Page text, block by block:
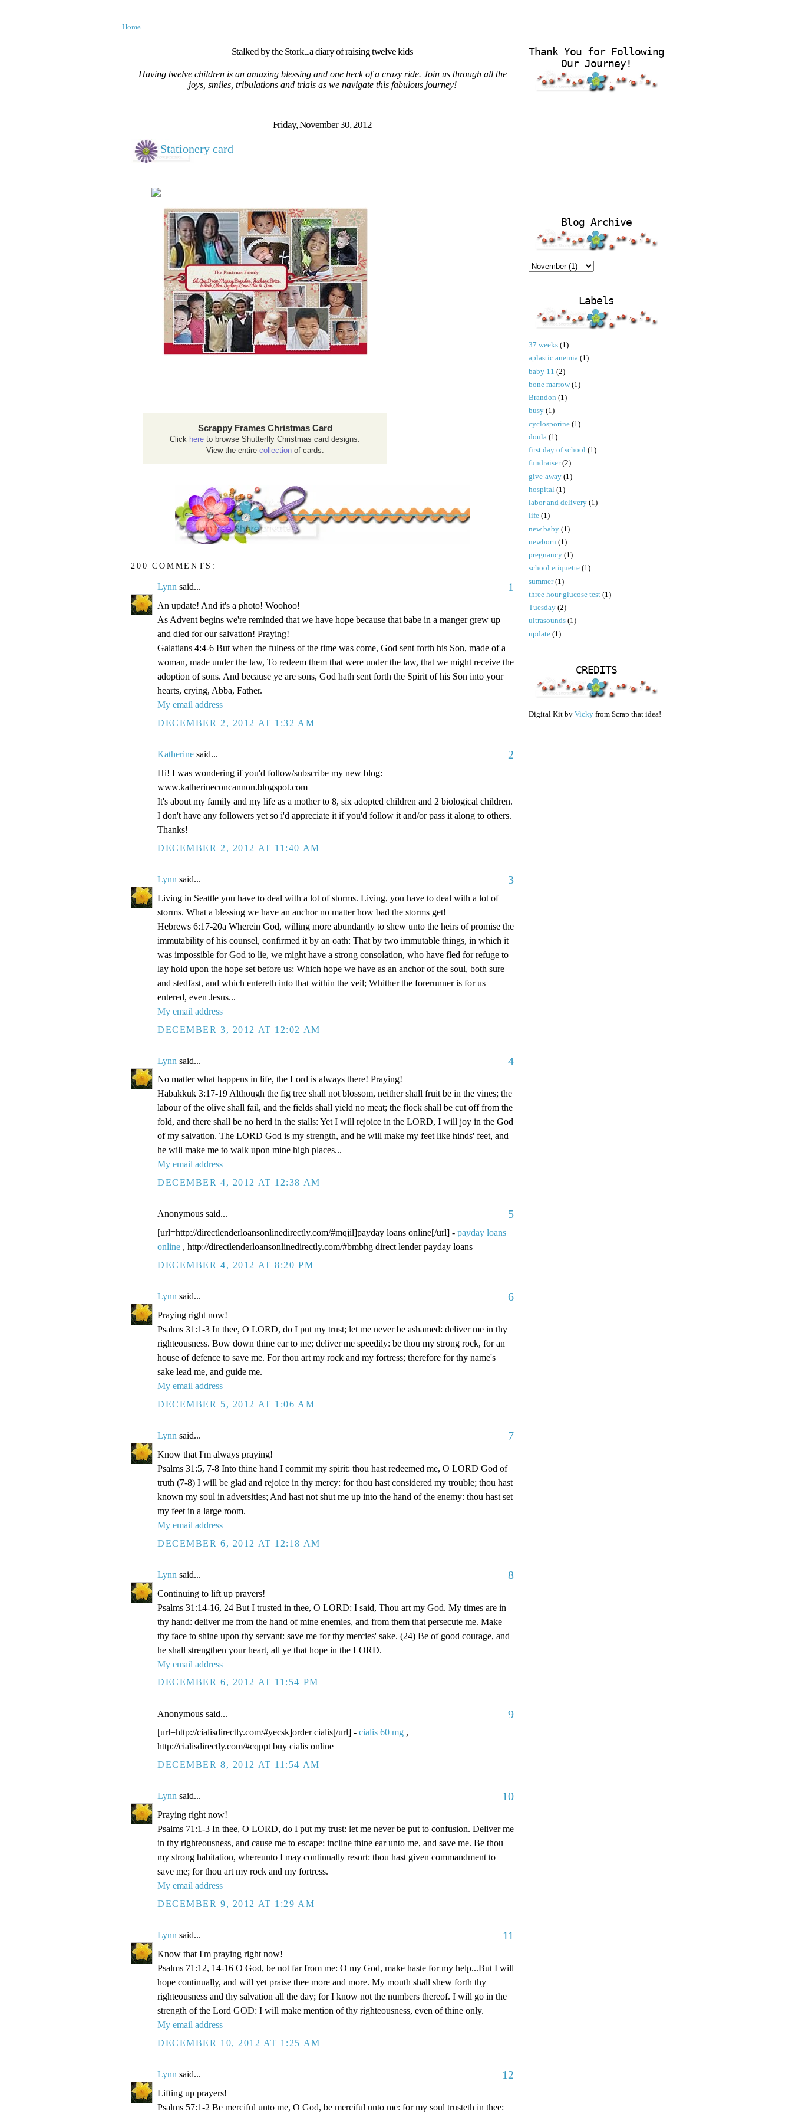
Home
Stalked by the Stork...a diary of raising twelve kids
Having twelve children is an amazing blessing and one heck of a crazy ride. Join us through all the
joys, smiles, tribulations and trials as we navigate this fabulous journey!
Friday, November 30, 2012
Stationery card
Scrappy Frames Christmas Card
Click here to browse Shutterfly Christmas card designs.
View the entire collectionof cards.
200 COMMENTS:
Lynn said... 1
An update! And it's a photo! Woohoo!
As Advent begins we're reminded that we have hope because that babe in a manger grew up
and died for our salvation! Praying!
Galatians 4:4-6 But when the fulness of the time was come, God sent forth his Son, made of a
woman, made under the law, To redeem them that were under the law, that we might receive the
adoption of sons. And because ye are sons, God hath sent forth the Spirit of his Son into your
hearts, crying, Abba, Father.
My email address
DECEMBER 2, 2012 AT 1:32 AM
Katherine said... 2
Hi! I was wondering if you'd follow/subscribe my new blog:
www.katherineconcannon.blogspot.com
It's about my family and my life as a mother to 8, six adopted children and 2 biological children.
I don't have any followers yet so i'd appreciate it if you'd follow it and/or pass it along to others.
Thanks!
DECEMBER 2, 2012 AT 11:40 AM
Lynn said... 3
Living in Seattle you have to deal with a lot of storms. Living, you have to deal with a lot of
storms. What a blessing we have an anchor no matter how bad the storms get!
Hebrews 6:17-20a Wherein God, willing more abundantly to shew unto the heirs of promise the
immutability of his counsel, confirmed it by an oath: That by two immutable things, in which it
was impossible for God to lie, we might have a strong consolation, who have fled for refuge to
lay hold upon the hope set before us: Which hope we have as an anchor of the soul, both sure
and stedfast, and which entereth into that within the veil; Whither the forerunner is for us
entered, even Jesus...
My email address
DECEMBER 3, 2012 AT 12:02 AM
Lynn said... 4
No matter what happens in life, the Lord is always there! Praying!
Habakkuk 3:17-19 Although the fig tree shall not blossom, neither shall fruit be in the vines; the
labour of the olive shall fail, and the fields shall yield no meat; the flock shall be cut off from the
fold, and there shall be no herd in the stalls: Yet I will rejoice in the LORD, I will joy in the God
of my salvation. The LORD God is my strength, and he will make my feet like hinds' feet, and
he will make me to walk upon mine high places...
My email address
DECEMBER 4, 2012 AT 12:38 AM
Anonymous said... 5
[url=http://directlenderloansonlinedirectly.com/#mqjil]payday loans online[/url] - payday loans
online , http://directlenderloansonlinedirectly.com/#bmbhg direct lender payday loans
DECEMBER 4, 2012 AT 8:20 PM
Lynn said... 6
Praying right now!
Psalms 31:1-3 In thee, O LORD, do I put my trust; let me never be ashamed: deliver me in thy
righteousness. Bow down thine ear to me; deliver me speedily: be thou my strong rock, for an
house of defence to save me. For thou art my rock and my fortress; therefore for thy name's
sake lead me, and guide me.
My email address
DECEMBER 5, 2012 AT 1:06 AM
Lynn said... 7
Know that I'm always praying!
Psalms 31:5, 7-8 Into thine hand I commit my spirit: thou hast redeemed me, O LORD God of
truth (7-8) I will be glad and rejoice in thy mercy: for thou hast considered my trouble; thou hast
known my soul in adversities; And hast not shut me up into the hand of the enemy: thou hast set
my feet in a large room.
My email address
DECEMBER 6, 2012 AT 12:18 AM
Lynn said... 8
Continuing to lift up prayers!
Psalms 31:14-16, 24 But I trusted in thee, O LORD: I said, Thou art my God. My times are in
thy hand: deliver me from the hand of mine enemies, and from them that persecute me. Make
thy face to shine upon thy servant: save me for thy mercies' sake. (24) Be of good courage, and
he shall strengthen your heart, all ye that hope in the LORD.
My email address
DECEMBER 6, 2012 AT 11:54 PM
Anonymous said... 9
[url=http://cialisdirectly.com/#yecsk]order cialis[/url] - cialis 60 mg ,
http://cialisdirectly.com/#cqppt buy cialis online
DECEMBER 8, 2012 AT 11:54 AM
Lynn said... 10
Praying right now!
Psalms 71:1-3 In thee, O LORD, do I put my trust: let me never be put to confusion. Deliver me
in thy righteousness, and cause me to escape: incline thine ear unto me, and save me. Be thou
my strong habitation, whereunto I may continually resort: thou hast given commandment to
save me; for thou art my rock and my fortress.
My email address
DECEMBER 9, 2012 AT 1:29 AM
Lynn said... 11
Know that I'm praying right now!
Psalms 71:12, 14-16 O God, be not far from me: O my God, make haste for my help...But I will
hope continually, and will yet praise thee more and more. My mouth shall shew forth thy
righteousness and thy salvation all the day; for I know not the numbers thereof. I will go in the
strength of the Lord GOD: I will make mention of thy righteousness, even of thine only.
My email address
DECEMBER 10, 2012 AT 1:25 AM
Lynn said... 12
Lifting up prayers!
Psalms 57:1-2 Be merciful unto me, O God, be merciful unto me: for my soul trusteth in thee:
Thank You for Following
Our Journey!
Blog Archive
Labels
37 weeks (1)
aplastic anemia (1)
baby 11 (2)
bone marrow (1)
Brandon (1)
busy (1)
cyclosporine (1)
doula (1)
first day of school (1)
fundraiser (2)
give-away (1)
hospital (1)
labor and delivery (1)
life (1)
new baby (1)
newborn (1)
pregnancy (1)
school etiquette (1)
summer (1)
three hour glucose test (1)
Tuesday (2)
ultrasounds (1)
update (1)
CREDITS
Digital Kit by Vicky from Scrap that idea!